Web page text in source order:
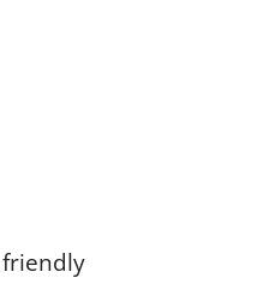
friendly